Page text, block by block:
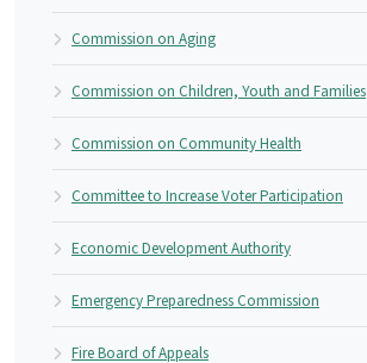
Commission on Aging
Commission on Children, Youth and Families
Commission on Community Health
Committee to Increase Voter Participation
Economic Development Authority
Emergency Preparedness Commission
Fire Board of Appeals